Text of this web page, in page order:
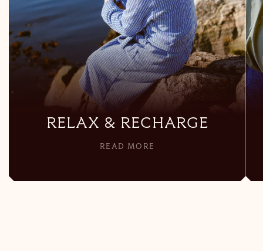
RELAX & RECHARGE
READ MORE
Read more